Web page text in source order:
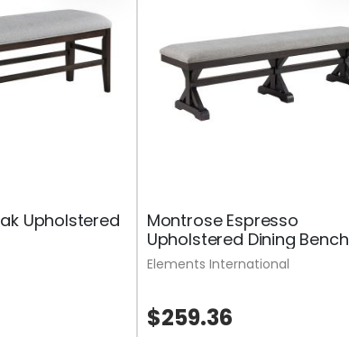
Upholstered
Montrose Espresso
Upholstered Dining Bench
$259.36
Elements International